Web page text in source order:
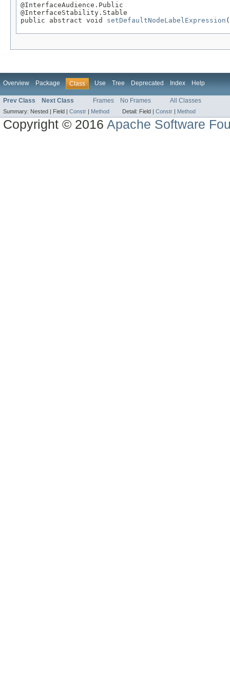
@InterfaceAudience.Public
@InterfaceStability.Stable
public abstract void setDefaultNodeLabelExpression (
Overview Package Class Use Tree Deprecated Index Help
Prev Class Next Class Frames No Frames All Classes
Summary: Nested | Field | Constr | Method Detail: Field | Constr | Method
Copyright © 2016Apache Software